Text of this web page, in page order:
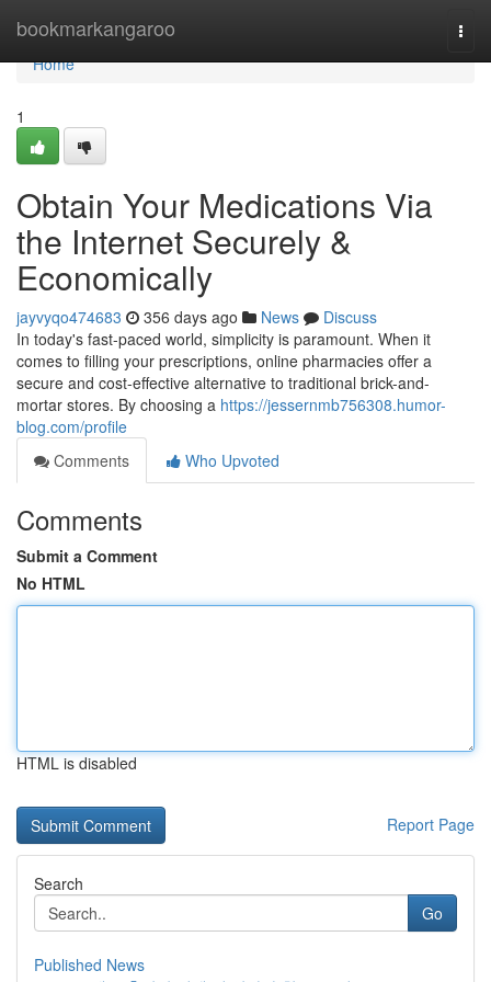
bookmarkangaroo
Home
Home
1
Obtain Your Medications Via
the Internet Securely &
Economically
jayvyqo474683 356 days ago News
Discuss
In today's fast-paced world, simplicity is paramount. When it
comes to filling your prescriptions, online pharmacies offer a
secure and cost-effective alternative to traditional brick-and-
mortar stores. By choosing a https://jessernmb756308.humor-
blog.com/profile
Comments
Who Upvoted
Comments
Submit a Comment
No HTML
HTML is disabled
Report Page
Search
Go
Published News